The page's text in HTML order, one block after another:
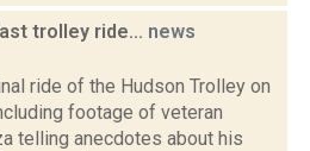
trolley ride... news
ride of the Hudson Trolley on
footage of veteran
telling anecdotes about his